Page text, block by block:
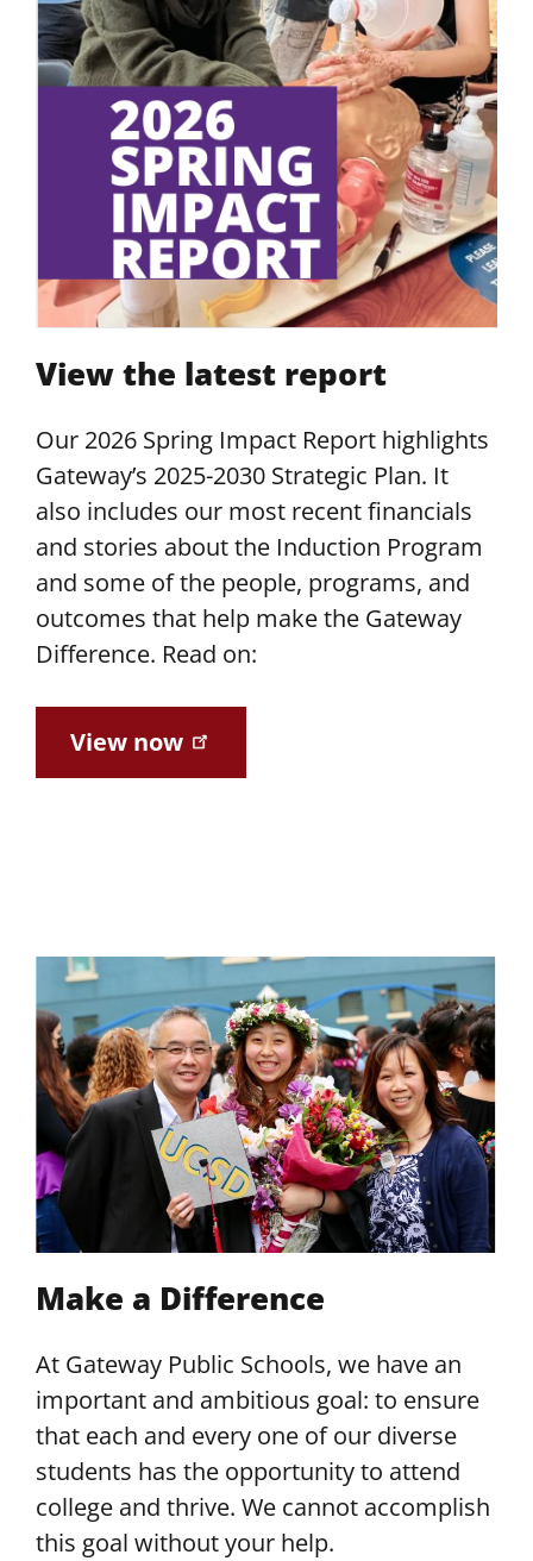
View the latest report
Our 2026 Spring Impact Report highlights
Gateway’s 2025-2030 Strategic Plan. It
also includes our most recent financials
and stories about the Induction Program
and some of the people, programs, and
outcomes that help make the Gateway
Difference. Read on:
View now
Make a Difference
At Gateway Public Schools, we have an
important and ambitious goal: to ensure
that each and every one of our diverse
students has the opportunity to attend
college and thrive. We cannot accomplish
this goal without your help.